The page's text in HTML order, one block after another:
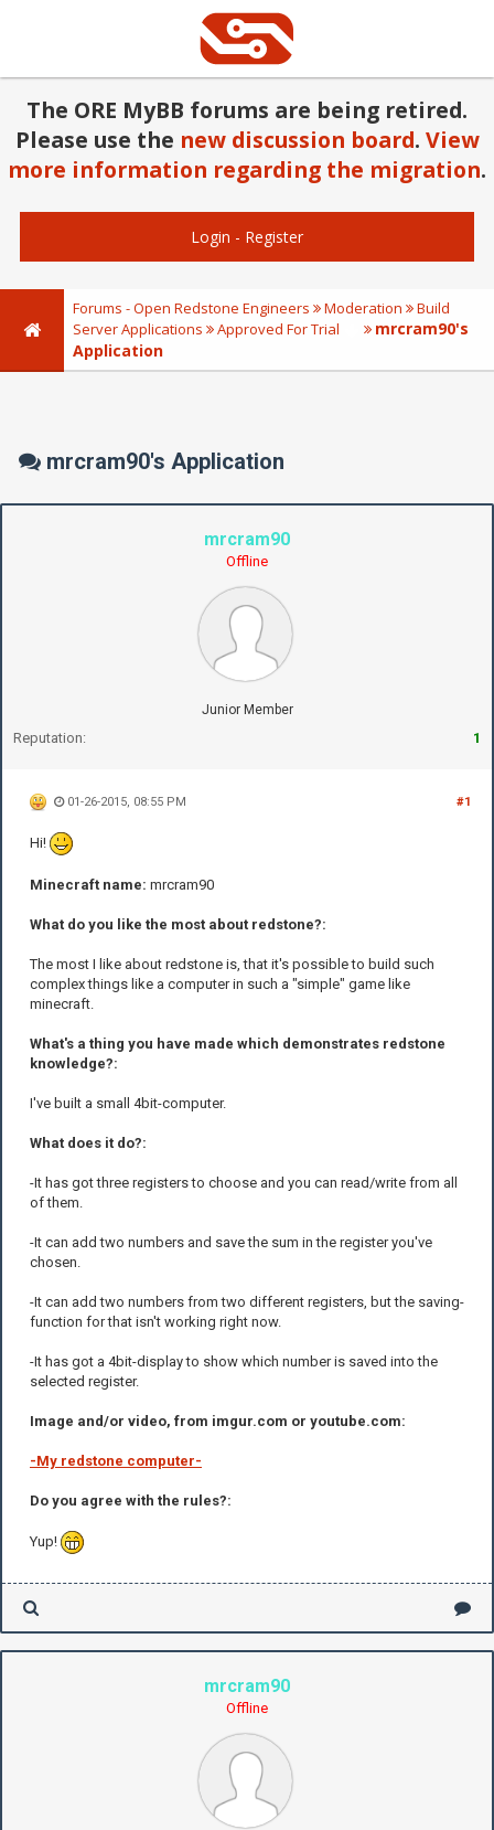
The ORE MyBB forums are being retired.
Please use the new discussion board. View
more information regarding the migration.
Login - Register
Forums - Open Redstone Engineers Moderation
Build
Server Applications
Approved For Trial
mrcram90's
Application
mrcram90's Application
mrcram90
Offline
Junior Member
Reputation: 1
#1
01-26-2015, 08:55 PM
Hi!
Minecraft name: mrcram90
What do you like the most about redstone?:
The most I like about redstone is, that it's possible to build such
complex things like a computer in such a "simple" game like
minecraft.
What's a thing you have made which demonstrates redstone
knowledge?:
I've built a small 4bit-computer.
What does it do?:
-It has got three registers to choose and you can read/write from all
of them.
-It can add two numbers and save the sum in the register you've
chosen.
-It can add two numbers from two different registers, but the saving-
function for that isn't working right now.
-It has got a 4bit-display to show which number is saved into the
selected register.
Image and/or video, from imgur.com or youtube.com:
-My redstone computer-
Do you agree with the rules?:
Yup!
mrcram90
Offline